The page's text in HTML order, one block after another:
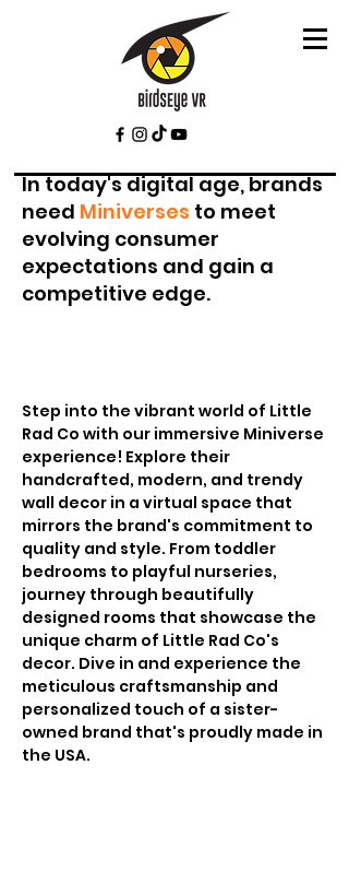
In today's digital age, brands
need Miniverses to meet
evolving consumer
expectations and gain a
competitive edge.
Step into the vibrant world of Little
Rad Co with our immersive Miniverse
experience! Explore their
handcrafted, modern, and trendy
wall decor in a virtual space that
mirrors the brand's commitment to
quality and style. From toddler
bedrooms to playful nurseries,
journey through beautifully
designed rooms that showcase the
unique charm of Little Rad Co's
decor. Dive in and experience the
meticulous craftsmanship and
personalized touch of a sister-
owned brand that's proudly made in
the USA.